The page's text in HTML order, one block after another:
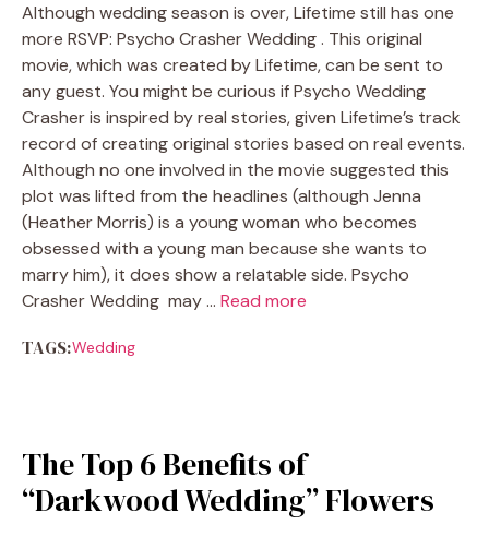
Although wedding season is over, Lifetime still has one
more RSVP: Psycho Crasher Wedding . This original
movie, which was created by Lifetime, can be sent to
any guest. You might be curious if Psycho Wedding
Crasher is inspired by real stories, given Lifetime’s track
record of creating original stories based on real events.
Although no one involved in the movie suggested this
plot was lifted from the headlines (although Jenna
(Heather Morris) is a young woman who becomes
obsessed with a young man because she wants to
marry him), it does show a relatable side. Psycho
Crasher Wedding may … Read more
TAGS:Wedding
The Top 6 Benefits of
“Darkwood Wedding” Flowers